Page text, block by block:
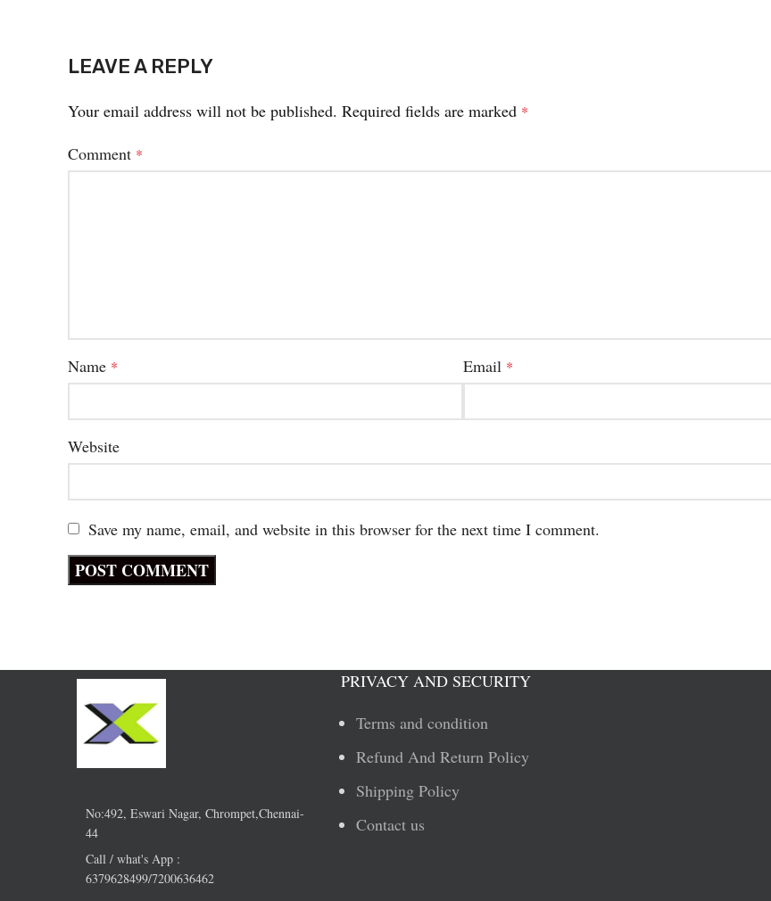
LEAVE A REPLY
Your email address will not be published. Required fields are marked *
Comment *
Name * Email *
Website
Save my name, email, and website in this browser for the next time I comment.
No:492, Eswari Nagar, Chrompet,Chennai-
44
Call / what's App :
6379628499/7200636462
PRIVACY AND SECURITY
Terms and condition
Refund And Return Policy
Shipping Policy
Contact us